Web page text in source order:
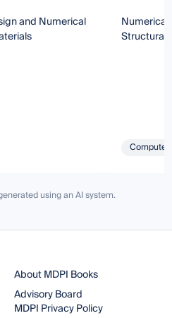
and Numerical
Numerical
Structural
using an AI system.
About MDPI Books
Advisory Board
MDPI Privacy Policy